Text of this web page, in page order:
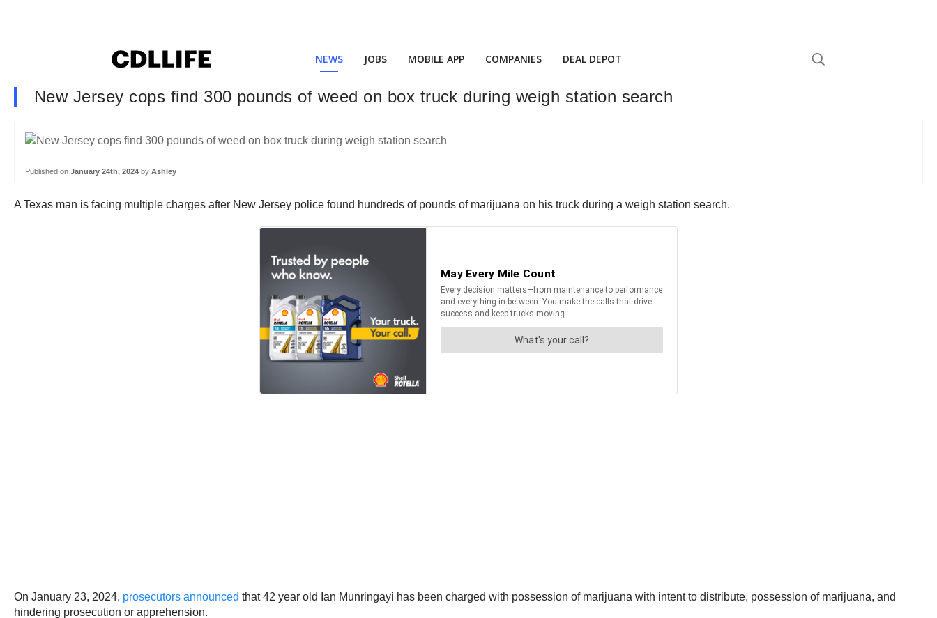
NEWS JOBS MOBILE APP COMPANIES DEAL DEPOT
New Jersey cops find 300 pounds of weed on box truck during weigh station search
Published on January 24th, 2024 by Ashley
A Texas man is facing multiple charges after New Jersey police found hundreds of pounds of marijuana on his truck during a weigh station search.
On January 23, 2024, prosecutors announced that 42 year old Ian Munringayi has been charged with possession of marijuana with intent to distribute, possession of marijuana, and
hindering prosecution or apprehension.